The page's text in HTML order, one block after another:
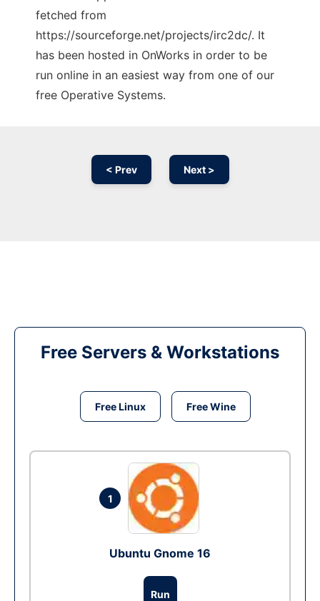
fetched from
https://sourceforge.net/projects/irc2dc/. It
has been hosted in OnWorks in order to be
run online in an easiest way from one of our
free Operative Systems.
< Prev Next >
Free Servers & Workstations
Free Linux Free Wine
1
Ubuntu Gnome 16
Run